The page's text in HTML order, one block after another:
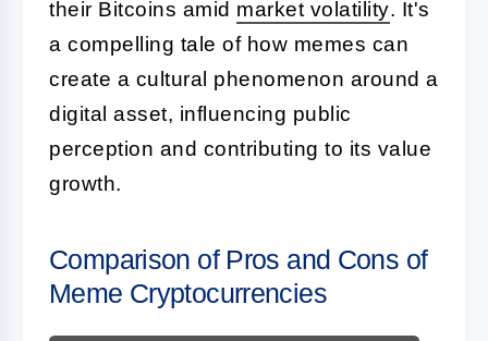
their Bitcoins amid market volatility. It's
a compelling tale of how memes can
create a cultural phenomenon around a
digital asset, influencing public
perception and contributing to its value
growth.
Comparison of Pros and Cons of
Meme Cryptocurrencies